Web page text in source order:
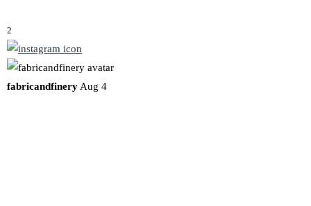
2
fabricandfinery Aug 4